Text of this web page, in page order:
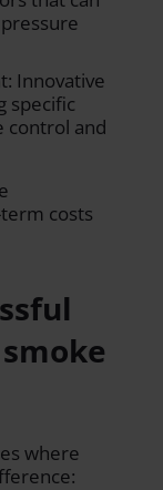
Innovative
specific
control and
costs
where